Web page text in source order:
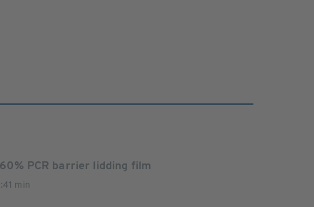
PCR barrier lidding film
min